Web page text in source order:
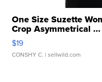
One Size Suzette
Crop Asymmetrical ...
$19
CONSHY C. | sellwild.com